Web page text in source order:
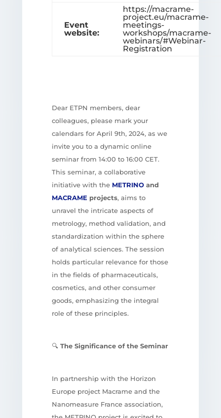
Event
website:
https://macrame-
project.eu/macrame-
meetings-
workshops/macrame-
webinars/#Webinar-
Registration
Dear ETPN members, dear
colleagues, please mark your
calendars for April 9th, 2024, as we
invite you to a dynamic online
seminar from 14:00 to 16:00 CET.
This seminar, a collaborative
initiative with the METRINOand
MACRAME projects, aims to
unravel the intricate aspects of
metrology, method validation, and
standardization within the sphere
of analytical sciences. The session
holds particular relevance for those
in the fields of pharmaceuticals,
cosmetics, and other consumer
goods, emphasizing the integral
role of these principles.
🔍 The Significance of the Seminar
In partnership with the Horizon
Europe project Macrame and the
Nanomeasure France association,